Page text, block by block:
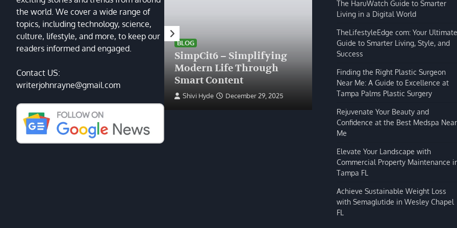
the world. We cover a wide range of
topics, including technology, science,
culture, lifestyle, and more, to keep our
readers informed and engaged.
Contact US:
writerjohnrayne@gmail.com
HEALTH
Finding the Right Plastic
Surgeon Near Me: A Guide
to Excellence at Tampa
Palms Plastic Surgery
BLOG
SimpCit6 – Simplifying
Modern Life Through
Smart Content
Shivi Hyde December 29, 2025
BLOG
The HaruWatch Guide to
Smarter Living in a Digital
World
Shivi Hyde December 29, 2025
The HaruWatch Guide to Smarter
Living in a Digital World
TheLifestyleEdge com: Your Ultimate
Guide to Smarter Living, Style, and
Success
Finding the Right Plastic Surgeon
Near Me: A Guide to Excellence at
Tampa Palms Plastic Surgery
Rejuvenate Your Beauty and
Confidence at the Best Medspa Near
Me
Elevate Your Landscape with
Commercial Property Maintenance
Tampa FL
Achieve Sustainable Weight Loss
with Semaglutide in Wesley Chapel
FL